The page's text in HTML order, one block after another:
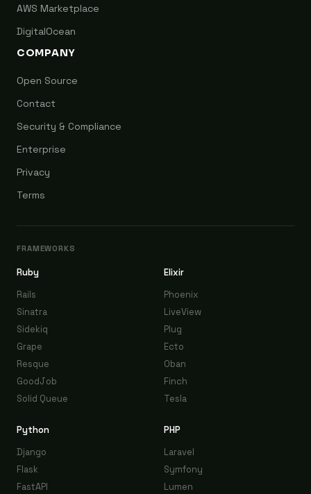
AWS Marketplace
DigitalOcean
COMPANY
Open Source
Contact
Security & Compliance
Enterprise
Privacy
Terms
FRAMEWORKS
Ruby
Rails
Sinatra
Sidekiq
Grape
Resque
GoodJob
Solid Queue
Elixir
Phoenix
LiveView
Plug
Ecto
Oban
Finch
Tesla
Python
Django
Flask
FastAPI
PHP
Laravel
Symfony
Lumen